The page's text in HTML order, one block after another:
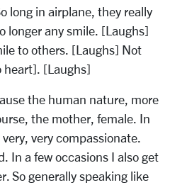
long in airplane, they really
longer any smile. [Laughs]
to others. [Laughs] Not
heart]. [Laughs]
the human nature, more
the mother, female. In
very compassionate.
In a few occasions I also get
So generally speaking like